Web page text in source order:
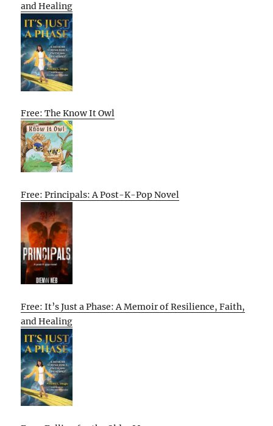
and Healing
Free: The Know It Owl
Free: Principals: A Post-K-Pop Novel
Free: It’s Just a Phase: A Memoir of Resilience, Faith,
and Healing